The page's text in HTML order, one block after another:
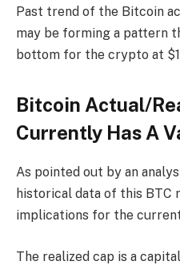
Past trend of the Bitcoin
may be forming a pattern
bottom for the crypto at
Bitcoin Actual/
Currently Has A
As pointed out by an
historical data of this BTC
implications for the
The realized cap is a